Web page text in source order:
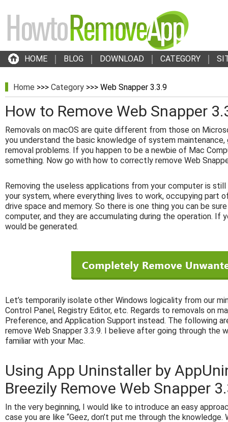
HOME BLOG DOWNLOAD CATEGORY
Home >>> Category >>> Web Snapper 3.3.9
How to Remove Web Snapper
Removals on macOS are quite different from those on
you understand the basic knowledge of system
removal problems. If you happen to be a newbie of Mac
something. Now go with how to correctly remove Web
Removing the useless applications from your computer is
your system, where everything lives to work, occupying part
drive space and memory. So there is one thing you can be
computer, and they are accumulating during the operation. If
would be generated.
Let’s temporarily isolate other Windows logicality from our
Control Panel, Registry Editor, etc. Regards to removals on
Preference, and Application Support instead. The following
remove Web Snapper 3.3.9. I believe after going through the
familiar with your Mac.
Using App Uninstaller by
Breezily Remove Web Snapper
In the very beginning, I would like to introduce an easy
case you are like “Geez, don’t put me through the